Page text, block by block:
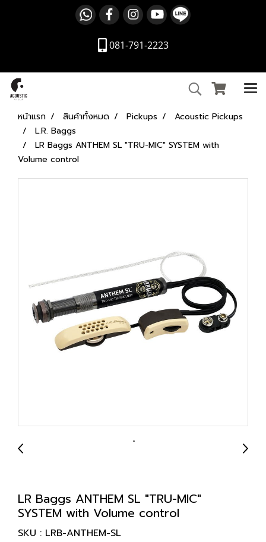
081-791-2223
หน้าแรก สินค้าทั้งหมด Pickups
Acoustic Pickups
L.R. Baggs
LR Baggs ANTHEM SL "TRU-MIC" SYSTEM with
Volume control
LR Baggs ANTHEM SL "TRU-MIC"
SYSTEM with Volume control
SKU : LRB-ANTHEM-SL